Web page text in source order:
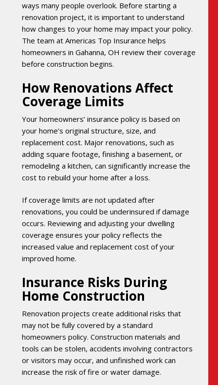
ways many people overlook. Before starting a
renovation project, it is important to understand
how changes to your home may impact your policy.
The team at Americas Top Insurance helps
homeowners in Gahanna, OH review their coverage
before construction begins.
How Renovations Affect
Coverage Limits
Your homeowners’ insurance policy is based on
your home’s original structure, size, and
replacement cost. Major renovations, such as
adding square footage, finishing a basement, or
remodeling a kitchen, can significantly increase the
cost to rebuild your home after a loss.
If coverage limits are not updated after
renovations, you could be underinsured if damage
occurs. Reviewing and adjusting your dwelling
coverage ensures your policy reflects the
increased value and replacement cost of your
improved home.
Insurance Risks During
Home Construction
Renovation projects create additional risks that
may not be fully covered by a standard
homeowners policy. Construction materials and
tools can be stolen, accidents involving contractors
or visitors may occur, and unfinished work can
increase the risk of fire or water damage.